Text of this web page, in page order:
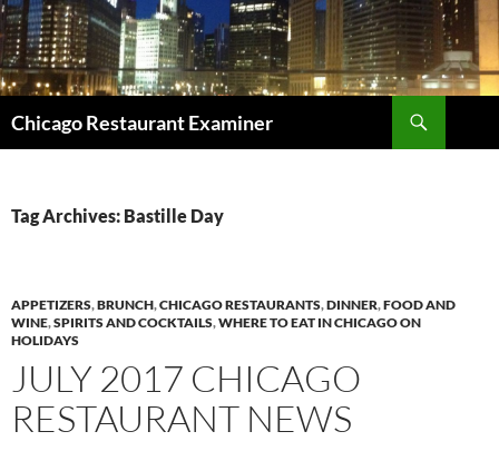
Chicago Restaurant Examiner
Tag Archives: Bastille Day
APPETIZERS,BRUNCH,CHICAGO RESTAURANTS,DINNER,FOOD AND
WINE,SPIRITS AND COCKTAILS,WHERE TO EAT IN CHICAGO ON
HOLIDAYS
JULY 2017 CHICAGO
RESTAURANT NEWS